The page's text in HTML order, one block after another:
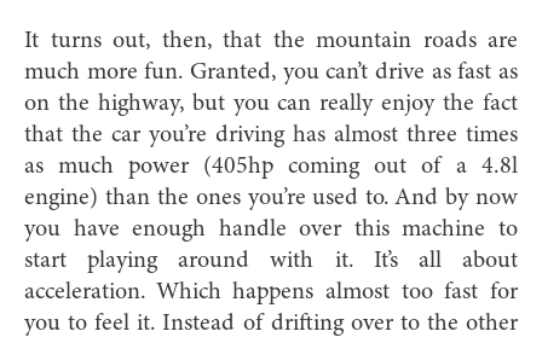
It turns out, then, that the mountain roads are
much more fun. Granted, you can’t drive as fast as
on the highway, but you can really enjoy the fact
that the car you’re driving has almost three times
as much power (405hp coming out of a 4.8l
engine) than the ones you’re used to. And by now
you have enough handle over this machine to
start playing around with it. It’s all about
acceleration. Which happens almost too fast for
you to feel it. Instead of drifting over to the other